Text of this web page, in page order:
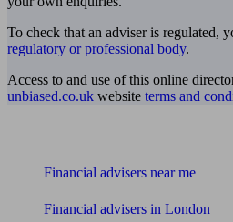
To check that an adviser is regulated,
regulatory or professional body.
Access to and use of this online
unbiased.co.uk website terms and
Financial advisers near me
Financial advisers in London